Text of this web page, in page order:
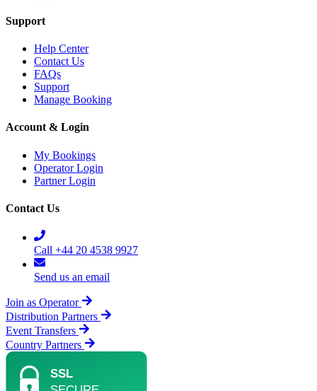
Support
Help Center
Contact Us
FAQs
Support
Manage Booking
Account & Login
My Bookings
Operator Login
Partner Login
Contact Us
Call +44 20 4538 9927
Send us an email
Join as Operator
Distribution Partners
Event Transfers
Country Partners